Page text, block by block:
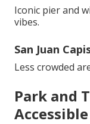
Iconic pier and
vibes.
San Juan
Less crowded
Park and